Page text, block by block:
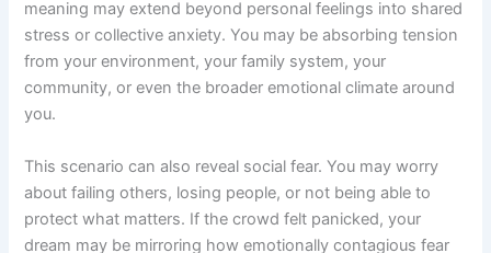
meaning may extend beyond personal feelings into shared
stress or collective anxiety. You may be absorbing tension
from your environment, your family system, your
community, or even the broader emotional climate around
you.
This scenario can also reveal social fear. You may worry
about failing others, losing people, or not being able to
protect what matters. If the crowd felt panicked, your
dream may be mirroring how emotionally contagious fear